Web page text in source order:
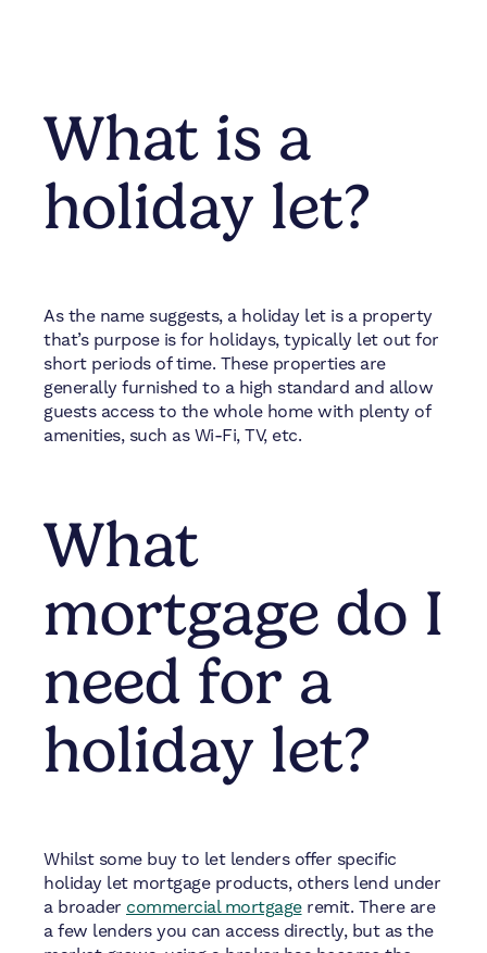
What is a
holiday let?
As the name suggests, a holiday let is a property
that’s purpose is for holidays, typically let out for
short periods of time. These properties are
generally furnished to a high standard and allow
guests access to the whole home with plenty of
amenities, such as Wi-Fi, TV, etc.
What
mortgage do I
need for a
holiday let?
Whilst some buy to let lenders offer specific
holiday let mortgage products, others lend under
a broader commercial mortgageremit. There are
a few lenders you can access directly, but as the